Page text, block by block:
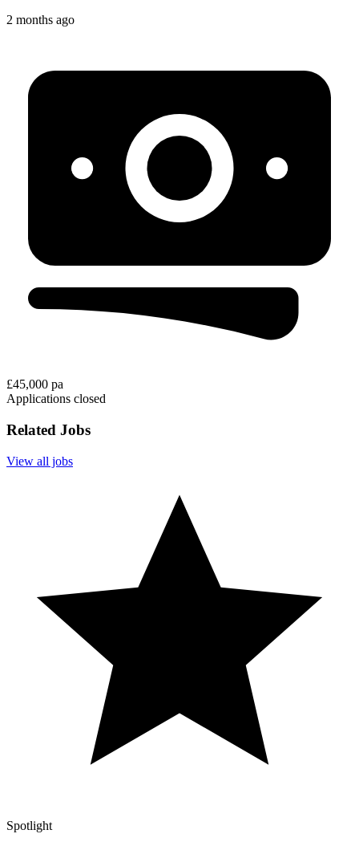
2 months ago
£45,000 pa
Applications closed
Related Jobs
View all jobs
Spotlight